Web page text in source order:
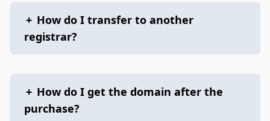
+ How do I transfer to another
registrar?
+ How do I get the domain after the
purchase?